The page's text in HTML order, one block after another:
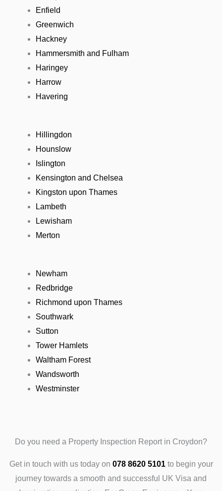
Enfield
Greenwich
Hackney
Hammersmith and Fulham
Haringey
Harrow
Havering
Hillingdon
Hounslow
Islington
Kensington and Chelsea
Kingston upon Thames
Lambeth
Lewisham
Merton
Newham
Redbridge
Richmond upon Thames
Southwark
Sutton
Tower Hamlets
Waltham Forest
Wandsworth
Westminster
Do you need a Property Inspection Report in Croydon?
Get in touch with us today on 078 8620 5101to begin your
journey towards a smooth and successful UK Visa and